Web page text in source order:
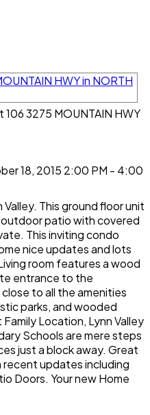
3275 MOUNTAIN HWY
18, 2015 2:00 PM - 4:00
This ground floor unit
patio with covered
This inviting condo
nice updates and lots
room features a wood
entrance to the
to all the amenities
parks, and wooded
Location, Lynn Valley
Schools are mere steps
just a block away. Great
recent updates including
Doors. Your new Home